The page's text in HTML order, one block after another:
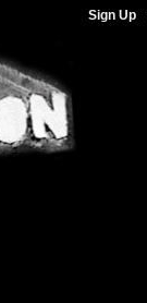
Sign Up